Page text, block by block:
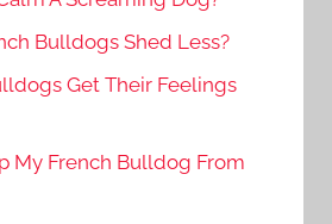
Bulldogs Shed Less?
Get Their Feelings
My French Bulldog From